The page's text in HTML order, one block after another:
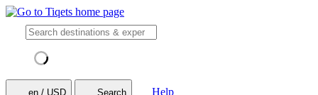
en / USD Search
Help